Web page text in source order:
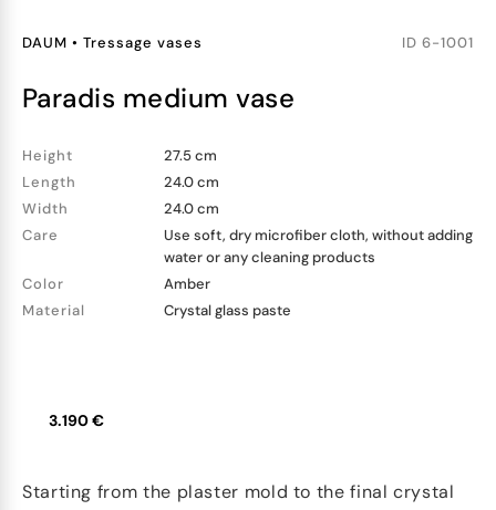
DAUM • Tressage vases ID 6-1001
paradis medium vase
Height
27.5 cm
Length
24.0 cm
Width
24.0 cm
Care
Use soft, dry microfiber cloth, without adding
water or any cleaning products
Color
Amber
Material
Crystal glass paste
3.190 €
Starting from the plaster mold to the final crystal